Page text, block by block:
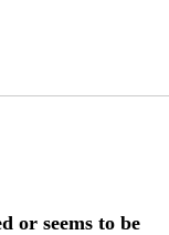
or seems to be